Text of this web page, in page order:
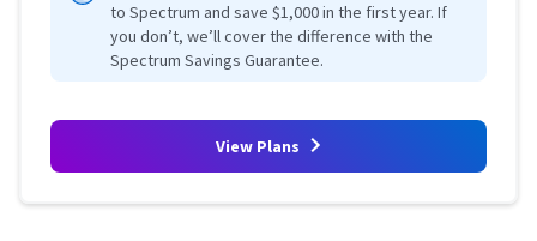
to Spectrum and save $1,000 in the first year. If
you don’t, we’ll cover the difference with the
Spectrum Savings Guarantee.
View Plans